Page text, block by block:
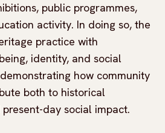
public programmes,
activity. In doing so, the
practice with
identity, and social
how community
both to historical
day social impact.